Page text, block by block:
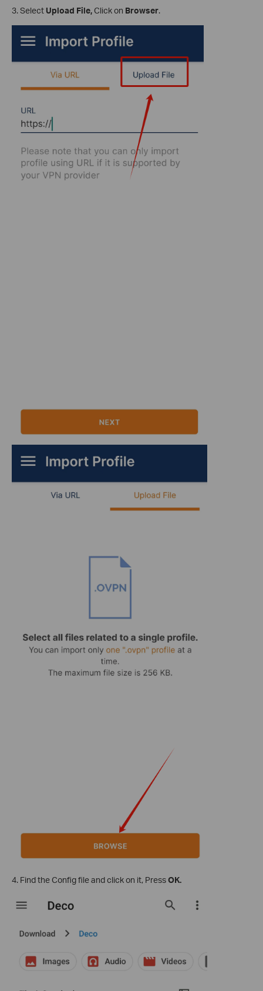
3. Select Upload File,Click on Browser.
4. Find the Config file and click on it, PressOK.